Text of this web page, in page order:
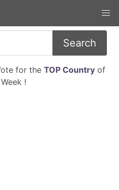
Search
for the TOP Countryof
!